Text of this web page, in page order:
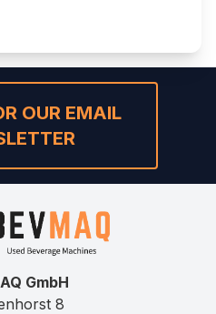
OUR EMAIL
GmbH
8